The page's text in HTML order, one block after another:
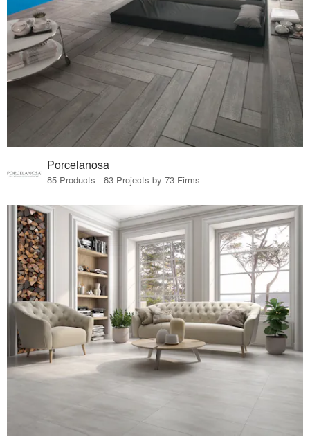
Porcelanosa
85 Products · 83 Projects by 73 Firms